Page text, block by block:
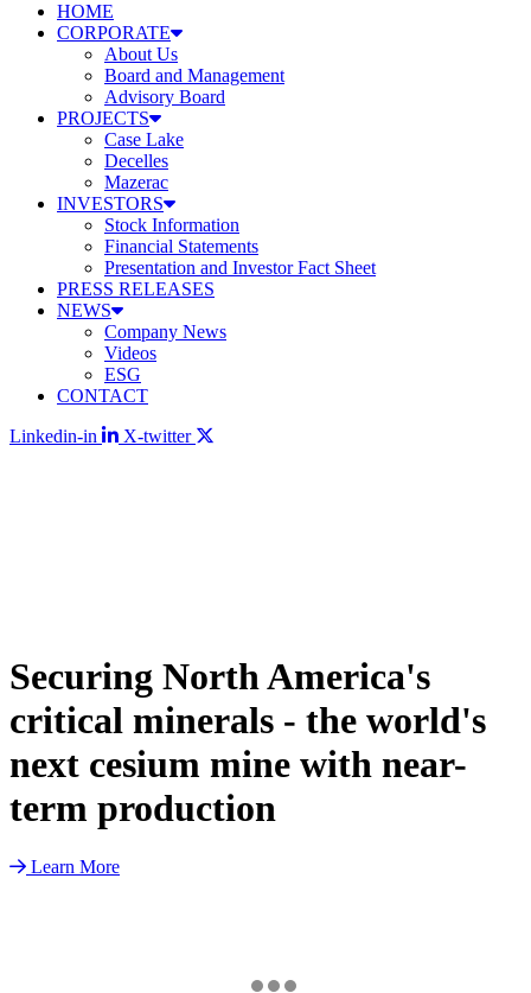
HOME
CORPORATE
About Us
Board and Management
Advisory Board
PROJECTS
Case Lake
Decelles
Mazerac
INVESTORS
Stock Information
Financial Statements
Presentation and Investor Fact Sheet
PRESS RELEASES
NEWS
Company News
Videos
ESG
CONTACT
Linkedin-in
X-twitter
Securing North America's
critical minerals - the world's
next cesium mine with near-
term production
Learn More